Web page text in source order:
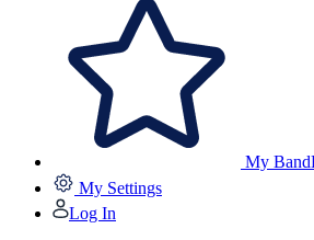
My
My Settings
Log In